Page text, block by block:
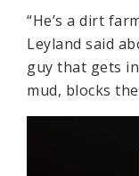
“He’s a dirt
Leyland said
guy that gets
mud, blocks